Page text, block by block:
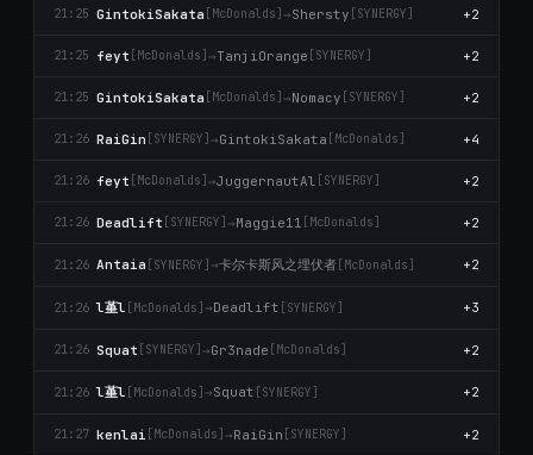
21:25 GintokiSakata [McDonalds] →Shersty [SYNERGY] +2
21:25 feyt [McDonalds] →TanjiOrange [SYNERGY] +2
21:25 GintokiSakata [McDonalds] →Nomacy [SYNERGY] +2
21:26 RaiGin [SYNERGY] →GintokiSakata [McDonalds] +4
21:26 feyt [McDonalds] →JuggernautAl [SYNERGY] +2
21:26 Deadlift [SYNERGY] →Maggie11 [McDonalds] +2
21:26 Antaia [SYNERGY] →卡尔卡斯风之埋伏者 [McDonalds] +2
21:26 l堇l [McDonalds] →Deadlift [SYNERGY] +3
21:26 Squat [SYNERGY] →Gr3nade [McDonalds] +2
21:26 l堇l [McDonalds] →Squat [SYNERGY] +2
21:27 kenlai [McDonalds] →RaiGin [SYNERGY] +2